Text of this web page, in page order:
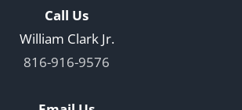
Call Us
William Clark Jr.
816-916-9576